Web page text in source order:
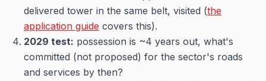
delivered tower in the same belt, visited (the
application guide covers this).
2029 test: possession is ~4 years out, what's
committed (not proposed) for the sector's roads
and services by then?